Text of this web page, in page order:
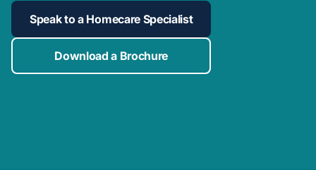
Speak to a Homecare Specialist
Download a Brochure